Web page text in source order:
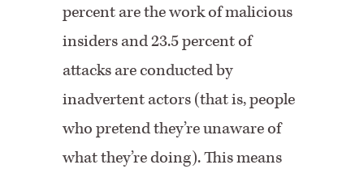
percent are the work of malicious
insiders and 23.5 percent of
attacks are conducted by
inadvertent actors (that is, people
who pretend they’re unaware of
what they’re doing). This means